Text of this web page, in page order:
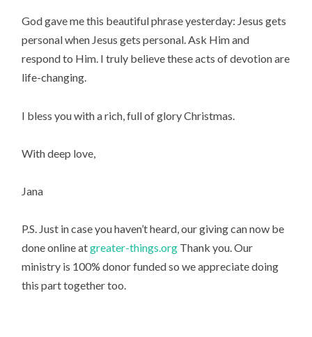
God gave me this beautiful phrase yesterday: Jesus gets
personal when Jesus gets personal. Ask Him and
respond to Him. I truly believe these acts of devotion are
life-changing.
I bless you with a rich, full of glory Christmas.
With deep love,
Jana
P.S. Just in case you haven’t heard, our giving can now be
done online at greater-things.org Thank you. Our
ministry is 100% donor funded so we appreciate doing
this part together too.